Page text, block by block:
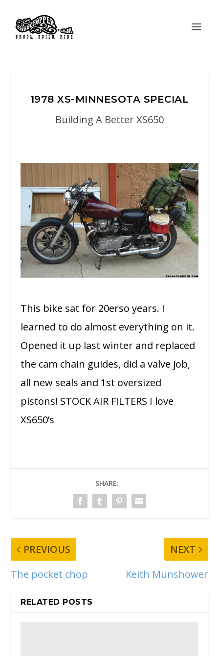
1978 XS-MINNESOTA SPECIAL
Building A Better XS650
This bike sat for 20erso years. I
learned to do almost everything on it.
Opened it up last winter and replaced
the cam chain guides, did a valve job,
all new seals and 1st oversized
pistons! STOCK AIR FILTERS I love
XS650’s
SHARE:
PREVIOUS
The pocket chop
NEXT
Keith Munshower
RELATED POSTS